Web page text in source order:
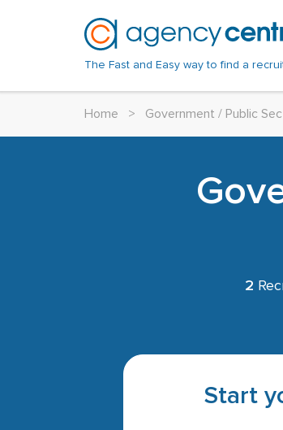
The Fast and Easy way to find a
Home > Government / Public
2
Start